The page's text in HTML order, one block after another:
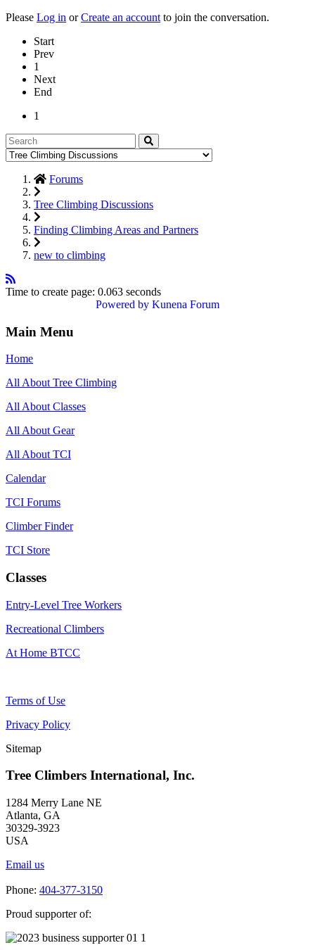
Please Log in orCreate an account to join the conversation.
Start
Prev
1
Next
End
1
Forums
Tree Climbing Discussions
Finding Climbing Areas and Partners
new to climbing
Time to create page: 0.063 seconds
Powered by Kunena Forum
Main Menu
Home
All About Tree Climbing
All About Classes
All About Gear
All About TCI
Calendar
TCI Forums
Climber Finder
TCI Store
Classes
Entry-Level Tree Workers
Recreational Climbers
At Home BTCC
Terms of Use
Privacy Policy
Sitemap
Tree Climbers International, Inc.
1284 Merry Lane NE
Atlanta, GA
30329-3923
USA
Email us
Phone: 404-377-3150
Proud supporter of: